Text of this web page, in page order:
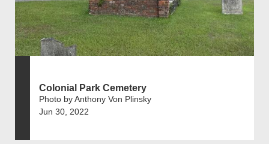
Colonial Park Cemetery
Photo by Anthony Von Plinsky
Jun 30, 2022